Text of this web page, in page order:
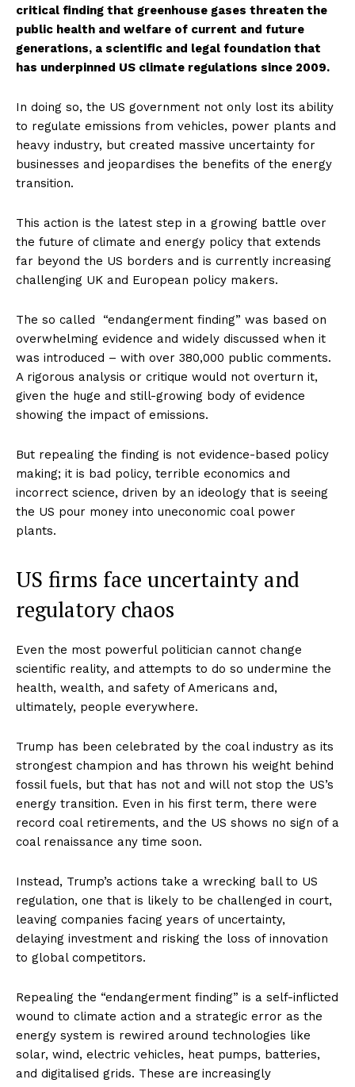
critical finding that greenhouse gases threaten the
public health and welfare of current and future
generations, a scientific and legal foundation that
has underpinned US climate regulations since 2009.
In doing so, the US government not only lost its ability
to regulate emissions from vehicles, power plants and
heavy industry, but created massive uncertainty for
businesses and jeopardises the benefits of the energy
transition.
This action is the latest step in a growing battle over
the future of climate and energy policy that extends
far beyond the US borders and is currently increasing
challenging UK and European policy makers.
The so called “endangerment finding” was based on
overwhelming evidence and widely discussed when it
was introduced – with over 380,000 public comments.
A rigorous analysis or critique would not overturn it,
given the huge and still-growing body of evidence
showing the impact of emissions.
But repealing the finding is not evidence-based policy
making; it is bad policy, terrible economics and
incorrect science, driven by an ideology that is seeing
the US pour money into uneconomic coal power
plants.
US firms face uncertainty and
regulatory chaos
Even the most powerful politician cannot change
scientific reality, and attempts to do so undermine the
health, wealth, and safety of Americans and,
ultimately, people everywhere.
Trump has been celebrated by the coal industry as its
strongest champion and has thrown his weight behind
fossil fuels, but that has not and will not stop the US’s
energy transition. Even in his first term, there were
record coal retirements, and the US shows no sign of a
coal renaissance any time soon.
Instead, Trump’s actions take a wrecking ball to US
regulation, one that is likely to be challenged in court,
leaving companies facing years of uncertainty,
delaying investment and risking the loss of innovation
to global competitors.
Repealing the “endangerment finding” is a self-inflicted
wound to climate action and a strategic error as the
energy system is rewired around technologies like
solar, wind, electric vehicles, heat pumps, batteries,
and digitalised grids. These are increasingly